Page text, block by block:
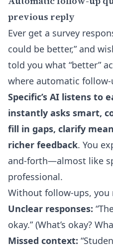
previous reply
Ever get a survey
could be better,” and
told you what “better”
where automatic
Specific’s AI listens to
instantly asks smart,
fill in gaps, clarify
richer feedback. You
and-forth—almost like
professional.
Without follow-ups, you
Unclear responses:
okay.” (What’s okay?
Missed context: